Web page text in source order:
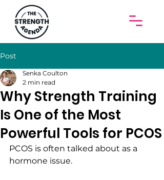
Post
Why Strength Training
Is One of the Most
Powerful Tools for PCOS
Senka Coulton
2 min read
PCOS is often talked about as a
hormone issue.